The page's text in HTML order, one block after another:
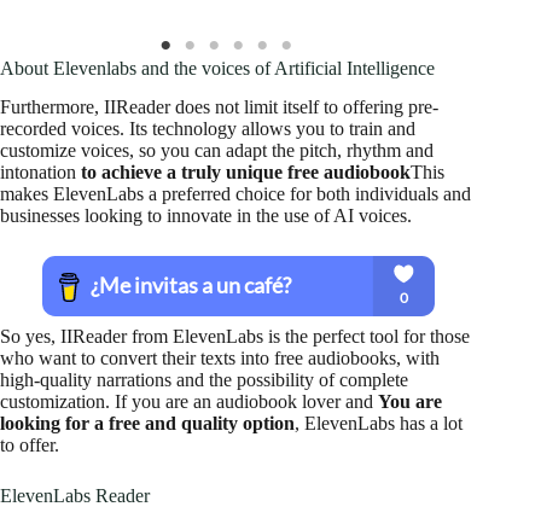
About Elevenlabs and the voices of Artificial Intelligence
Furthermore, IIReader does not limit itself to offering pre-
recorded voices. Its technology allows you to train and
customize voices, so you can adapt the pitch, rhythm and
intonation to achieve a truly unique free audiobookThis
makes ElevenLabs a preferred choice for both individuals and
businesses looking to innovate in the use of AI voices.
So yes, IIReader from ElevenLabs is the perfect tool for those
who want to convert their texts into free audiobooks, with
high-quality narrations and the possibility of complete
customization. If you are an audiobook lover and You are
looking for a free and quality option, ElevenLabs has a lot
to offer.
ElevenLabs Reader